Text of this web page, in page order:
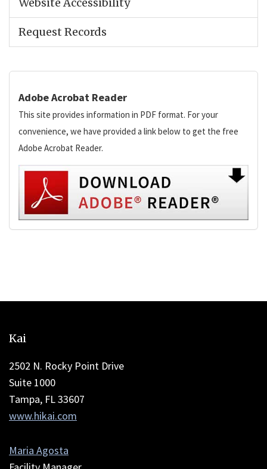
Request Records
Adobe Acrobat Reader
This site provides information in PDF format. For your
convenience, we have provided a link below to get the free
Adobe Acrobat Reader.
provides
using
this
to
Kai
2502 N. Rocky Point Drive
Suite 1000
Tampa, FL 33607
www.hikai.com
Maria Agosta